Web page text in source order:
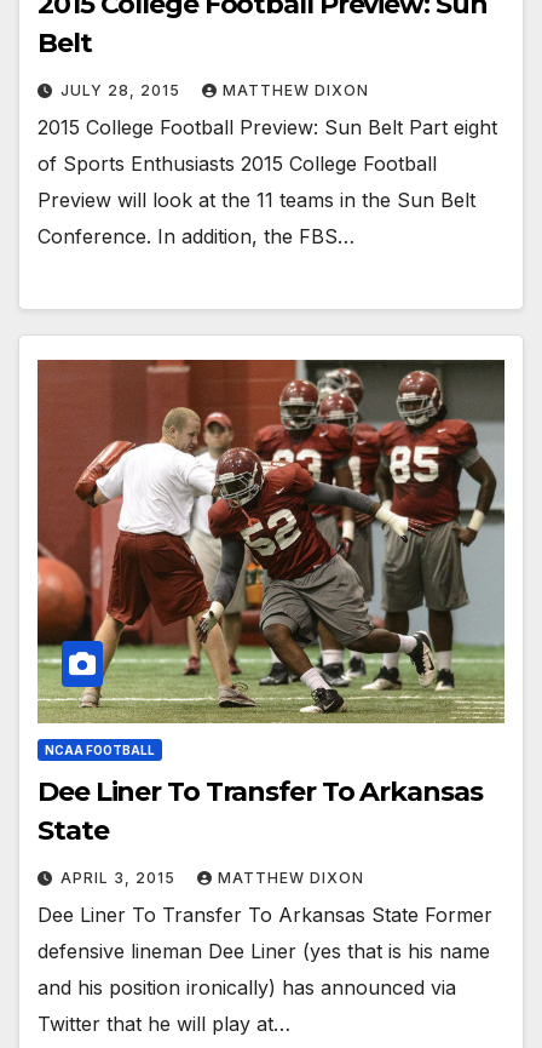
Belt
JULY 28, 2015 MATTHEW DIXON
2015 College Football Preview: Sun Belt Part eight
of Sports Enthusiasts 2015 College Football
Preview will look at the 11 teams in the Sun Belt
Conference. In addition, the FBS…
NCAA FOOTBALL
Dee Liner To Transfer To Arkansas
State
APRIL 3, 2015 MATTHEW DIXON
Dee Liner To Transfer To Arkansas State Former
defensive lineman Dee Liner (yes that is his name
and his position ironically) has announced via
Twitter that he will play at…